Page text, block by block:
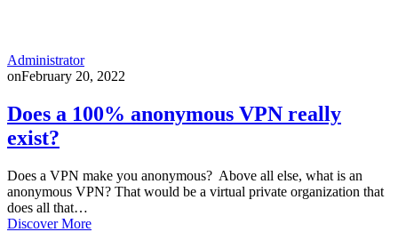
Administrator
onFebruary 20, 2022
Does a 100% anonymous VPN really
exist?
Does a VPN make you anonymous? Above all else, what is an
anonymous VPN? That would be a virtual private organization that
does all that…
Discover More